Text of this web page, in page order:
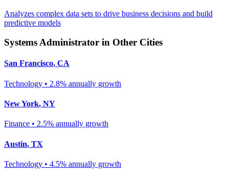
Analyzes complex data sets to drive business decisions and build
predictive models
Systems Administrator in Other Cities
San Francisco, CA
Technology • 2.8% annually growth
New York, NY
Finance • 2.5% annually growth
Austin, TX
Technology • 4.5% annually growth